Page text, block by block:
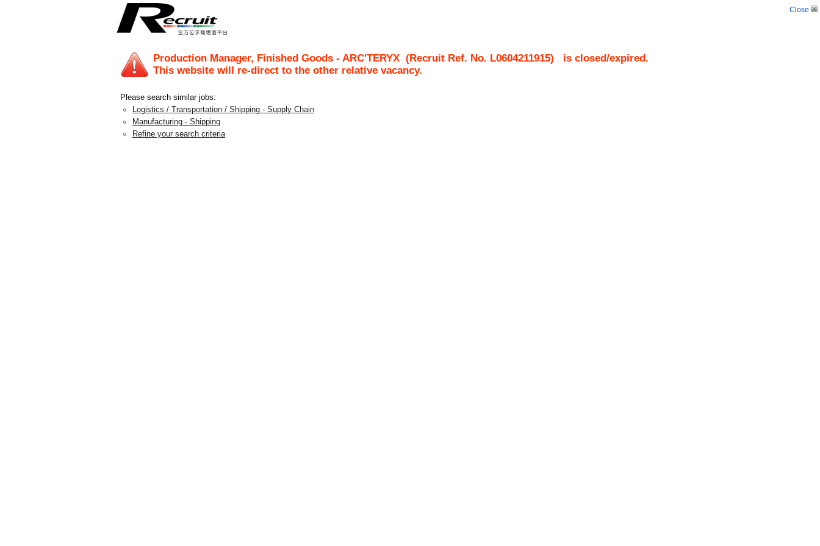
Close
Production Manager, Finished Goods - ARC'TERYX (Recruit Ref. No. L0604211915) is closed/expired.
This website will re-direct to the other relative vacancy.
Please search similar jobs:
Logistics / Transportation / Shipping - Supply Chain
Manufacturing - Shipping
Refine your search criteria